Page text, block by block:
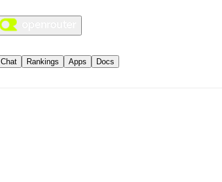
Chat Rankings Apps Docs